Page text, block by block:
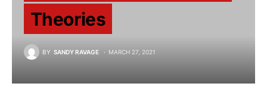
Theories
BY SANDY RAVAGE MARCH 27, 2021